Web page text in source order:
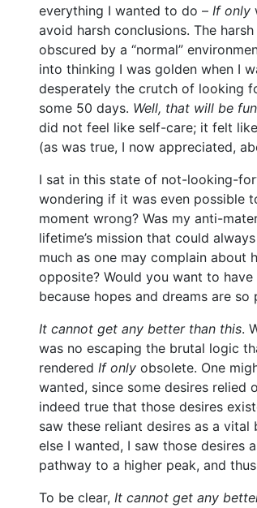
everything I wanted to do – If only
avoid harsh conclusions. The
obscured by a “normal”
into thinking I was golden when I
desperately the crutch of looking
some 50 days. Well, that will be fun
did not feel like self-care; it felt
(as was true, I now appreciated,
I sat in this state of not-looking-
wondering if it was even possible
moment wrong? Was my anti-
lifetime’s mission that could
much as one may complain about
opposite? Would you want to
because hopes and dreams are
It cannot get any better than this.
was no escaping the brutal logic
rendered If only obsolete. One
wanted, since some desires
indeed true that those desires
saw these reliant desires as a
else I wanted, I saw those desires
pathway to a higher peak, and
To be clear, It cannot get any